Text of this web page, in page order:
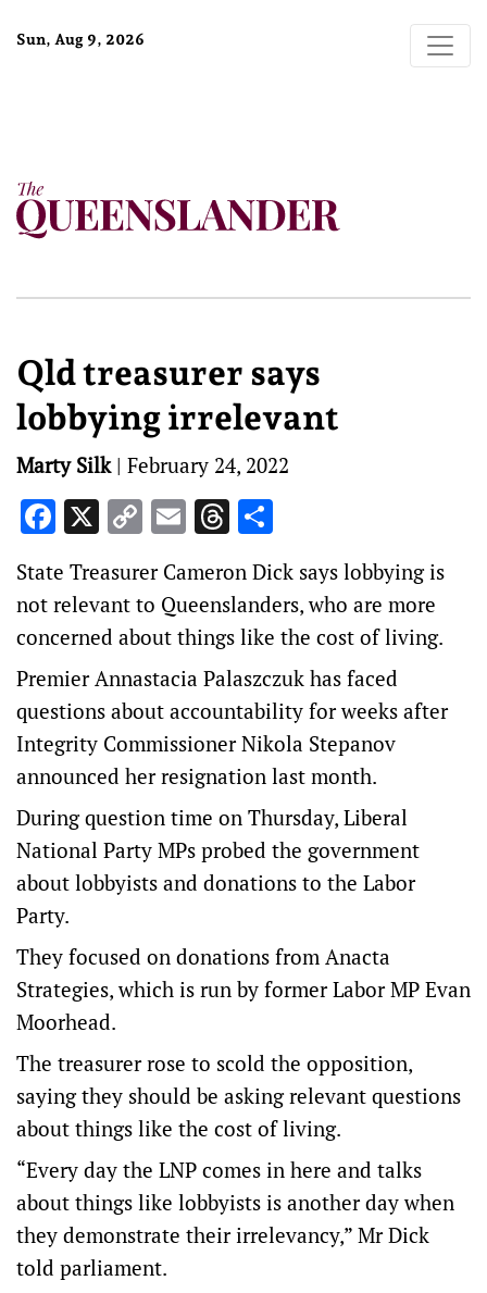
Sun, Aug 9, 2026
Qld treasurer says
lobbying irrelevant
Marty Silk| February 24, 2022
Facebook
X CopyEmailThreads
State Treasurer Cameron Dick says lobbying is
not relevant to Queenslanders, who are more
concerned about things like the cost of living.
Premier Annastacia Palaszczuk has faced
questions about accountability for weeks after
Integrity Commissioner Nikola Stepanov
announced her resignation last month.
During question time on Thursday, Liberal
National Party MPs probed the government
about lobbyists and donations to the Labor
Party.
They focused on donations from Anacta
Strategies, which is run by former Labor MP Evan
Moorhead.
The treasurer rose to scold the opposition,
saying they should be asking relevant questions
about things like the cost of living.
“Every day the LNP comes in here and talks
about things like lobbyists is another day when
they demonstrate their irrelevancy,” Mr Dick
told parliament.